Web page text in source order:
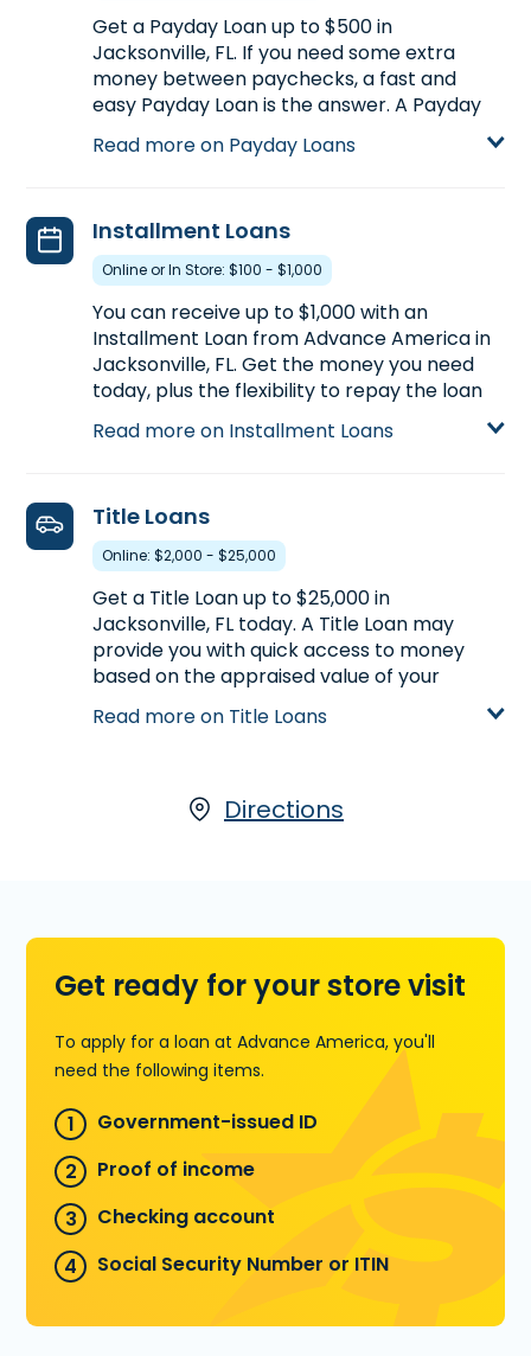
Get a Payday Loan up to $500 in
Jacksonville, FL. If you need some extra
money between paychecks, a fast and
easy Payday Loan is the answer. A Payday
Loan is a short-term loan of a small dollar
amount, usually paid back within two to four
or call(904) 781-1650
much you could pre-qualify for today.
Learn more about Payday Loans
Read more on Payday Loans
Installment Loans
Online or In Store: $100 - $1,000
You can receive up to $1,000 with an
Installment Loan from Advance America in
Jacksonville, FL. Get the money you need
today, plus the flexibility to repay the loan
over a longer period of time. Compared to
Payday Loans, Installment Loans offer
either online or in-store. Apply today at
7961 Normandy Blvd. #2 in Jacksonville, FL,
for an Installment Loan, or call
1650to find out how much money you could
pre-qualify for.
Learn more about Installment Loans
Read more on Installment Loans
Title Loans
Online: $2,000 - $25,000
Get a Title Loan up to $25,000 in
Jacksonville, FL today. A Title Loan may
provide you with quick access to money
based on the appraised value of your
vehicle. If you own your car and have the
vehicle’s title, Advance America, along with
application with our partner, LoanCenter.
Read more on Title Loans
Directions
Get ready for your store visit
To apply for a loan at Advance America, you'll
need the following items.
Government-issued ID
Proof of income
Checking account
Social Security Number or ITIN